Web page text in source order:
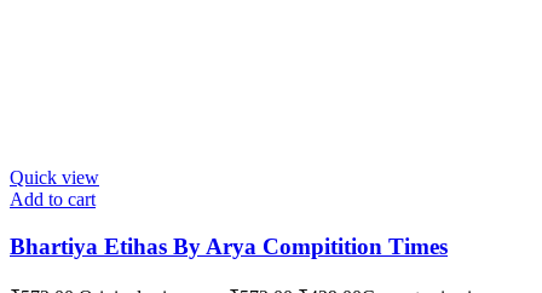
Quick view
Add to cart
Bhartiya Etihas By Arya Compitition Times